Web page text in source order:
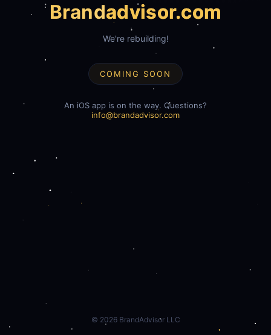
Brandadvisor.com
We're rebuilding!
COMING SOON
An iOS app is on the way. Questions?
info@brandadvisor.com
© 2026BrandAdvisor LLC